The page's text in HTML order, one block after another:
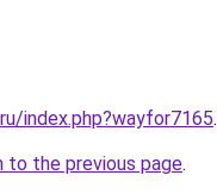
index.php?wayfor7165.
to the previous page.